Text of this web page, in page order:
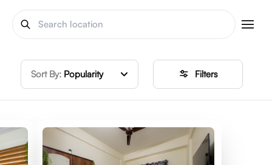
Sort By: Popularity Filters